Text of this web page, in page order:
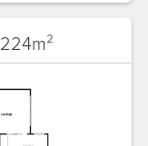
224m²